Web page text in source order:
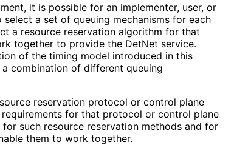
it is possible for an implementer, user, or
a set of queuing mechanisms for each
a resource reservation algorithm for that
together to provide the DetNet service.
of the timing model introduced in this
combination of different queuing
reservation protocol or control plane
for that protocol or control plane
such resource reservation methods and for
them to work together.